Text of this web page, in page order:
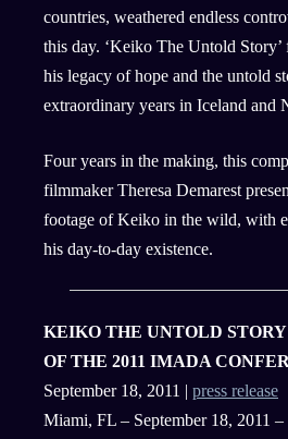
countries, weathered endless
this day. ‘Keiko The Untold
his legacy of hope and the untold
extraordinary years in Iceland and
Four years in the making, this
filmmaker Theresa Demarest
footage of Keiko in the wild, with
his day-to-day existence.
KEIKO THE UNTOLD
OF THE 2011 IMADA
September 18, 2011 | press release
Miami, FL – September 18, 2011